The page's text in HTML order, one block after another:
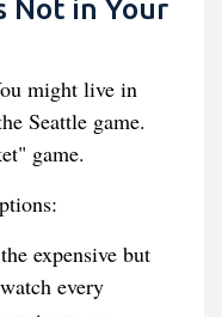
Not in Your
might live in
Seattle game.
game.
expensive but
every